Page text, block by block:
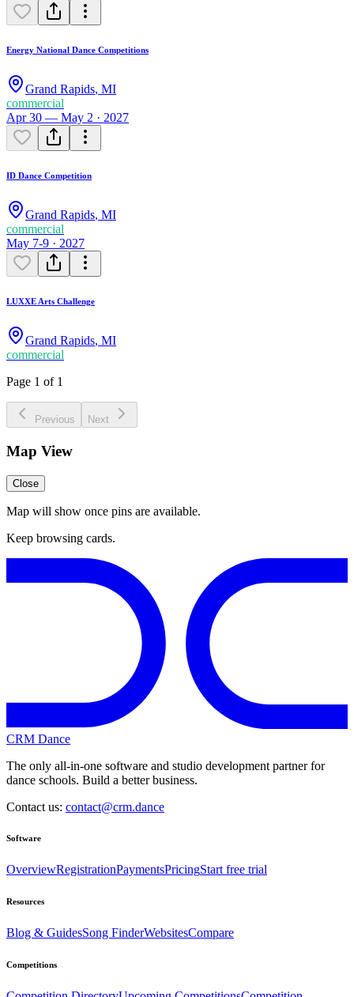
Energy National Dance Competitions
Grand Rapids, MI
commercial
Apr 30 — May 2 · 2027
ID Dance Competition
Grand Rapids, MI
commercial
May 7-9 · 2027
LUXXE Arts Challenge
Grand Rapids, MI
commercial
Page 1 of 1
Previous Next
Map View
Close
Map will show once pins are available.
Keep browsing cards.
CRM Dance
The only all-in-one software and studio development partner for
dance schools. Build a better business.
Contact us: contact@crm.dance
Software
OverviewRegistrationPaymentsPricingStart free trial
Resources
Blog & GuidesSong FinderWebsitesCompare
Competitions